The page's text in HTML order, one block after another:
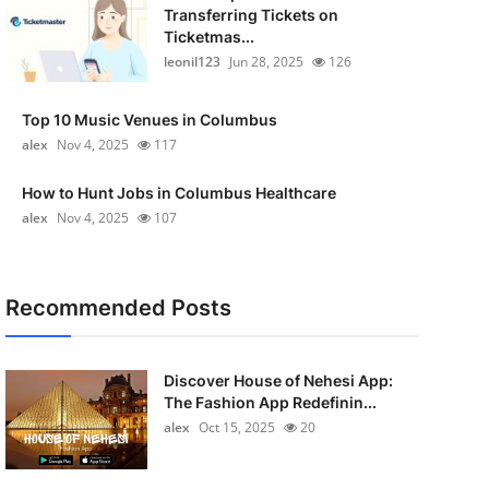
Transferring Tickets on
Ticketmas...
leonil123 Jun 28, 2025 126
Top 10 Music Venues in Columbus
alex Nov 4, 2025 117
How to Hunt Jobs in Columbus Healthcare
alex Nov 4, 2025 107
Recommended Posts
Discover House of Nehesi App:
The Fashion App Redefinin...
alex Oct 15, 2025 20